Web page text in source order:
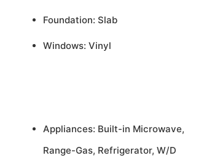
Foundation: Slab
Windows: Vinyl
Appliances: Built-in Microwave,
Range-Gas, Refrigerator, W/D